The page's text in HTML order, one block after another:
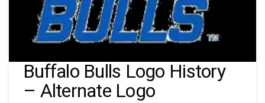
Buffalo Bulls Logo History
– Alternate Logo